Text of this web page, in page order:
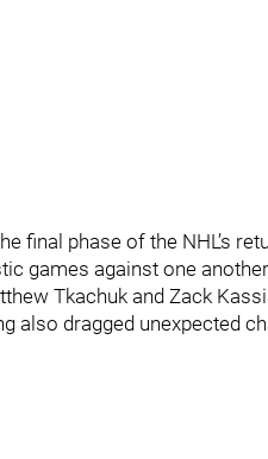
final phase of the NHL’s
games against one
Tkachuk and Zack
also dragged unexpected